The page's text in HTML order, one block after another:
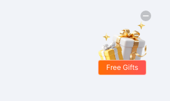
Free Gifts